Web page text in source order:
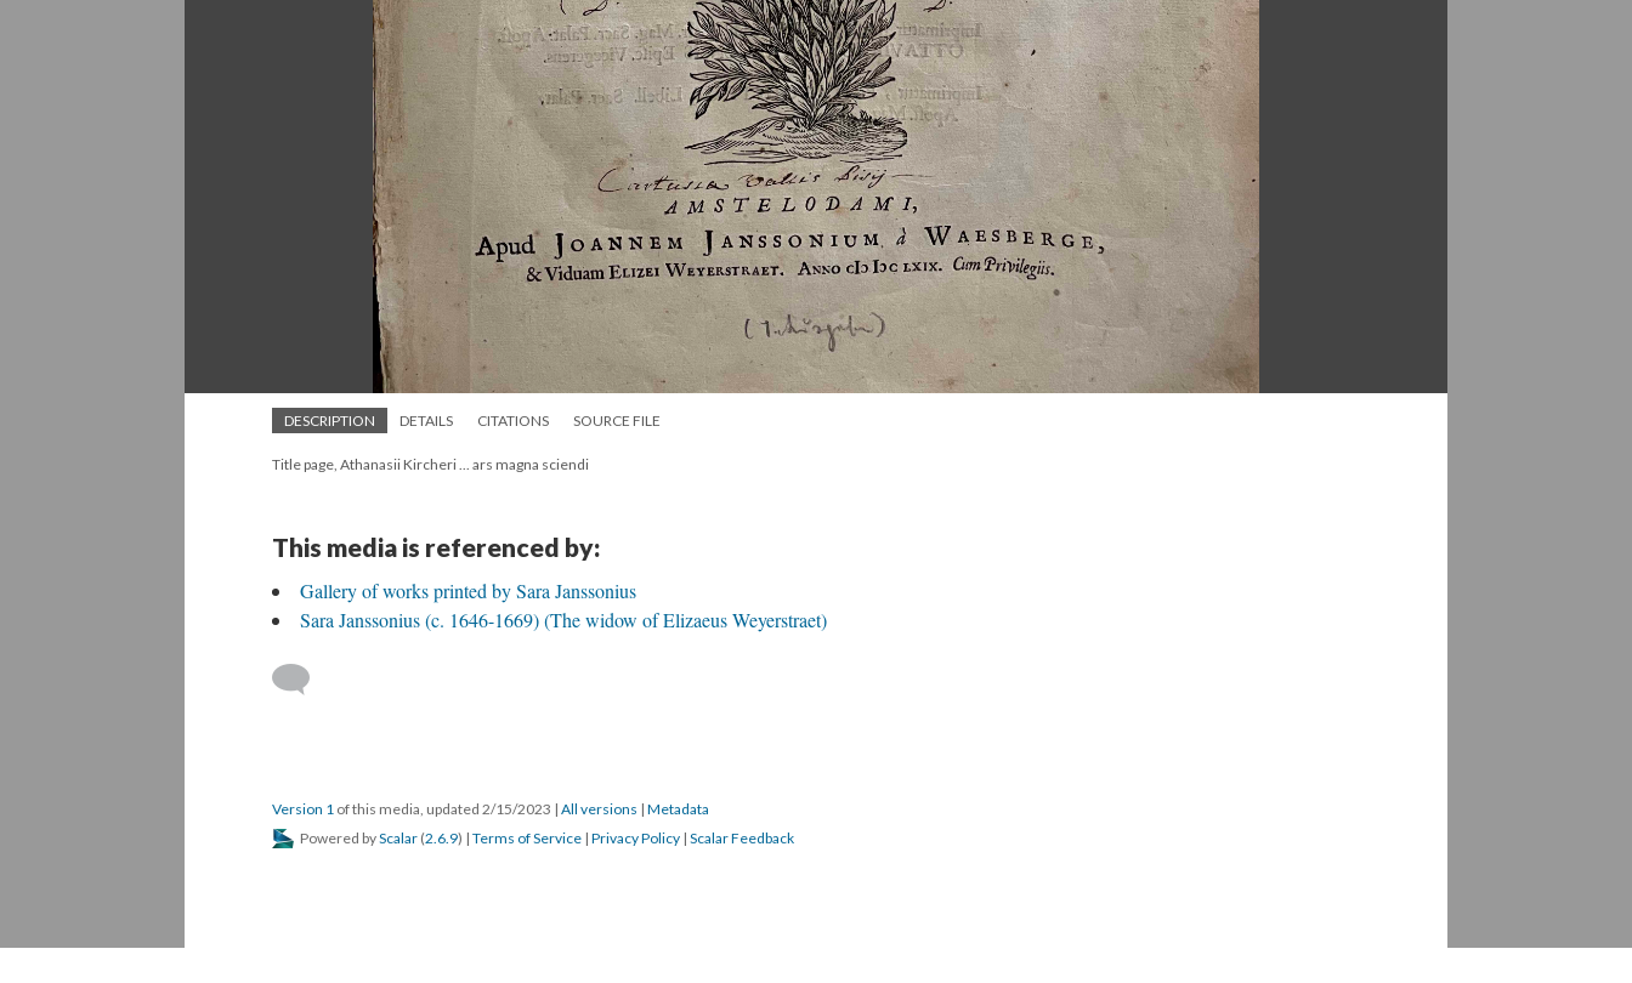
DESCRIPTION DETAILS CITATIONS SOURCE FILE
Title page, Athanasii Kircheri ... ars magna sciendi
This media is referenced by:
Gallery of works printed by Sara Janssonius
Sara Janssonius (c. 1646-1669) (The widow of Elizaeus Weyerstraet)
Version 1 of this media, updated 2/15/2023 | All versions | Metadata
Powered byScalar (2.6.9) | Terms of Service | Privacy Policy | Scalar Feedback